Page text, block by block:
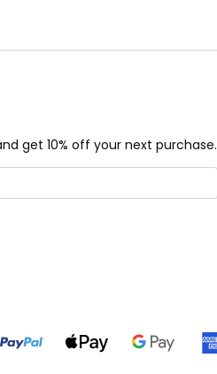
get 10% off your next purchase.